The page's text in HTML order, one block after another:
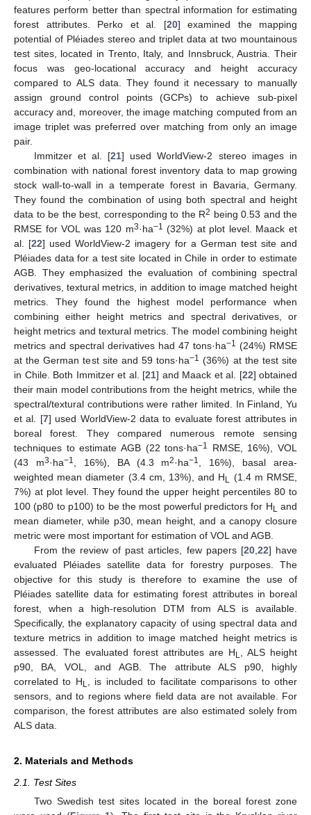
features perform better than spectral information for estimating
forest attributes. Perko et al. [20] examined the mapping
potential of Pléiades stereo and triplet data at two mountainous
test sites, located in Trento, Italy, and Innsbruck, Austria. Their
focus was geo-locational accuracy and height accuracy
compared to ALS data. They found it necessary to manually
assign ground control points (GCPs) to achieve sub-pixel
accuracy and, moreover, the image matching computed from an
image triplet was preferred over matching from only an image
pair.
Immitzer et al. [21] used WorldView-2 stereo images in
combination with national forest inventory data to map growing
stock wall-to-wall in a temperate forest in Bavaria, Germany.
They found the combination of using both spectral and height
data to be the best, corresponding to the R2 being 0.53 and the
RMSE for VOL was 120 m3·ha−1 (32%) at plot level. Maack et
al. [22] used WorldView-2 imagery for a German test site and
Pléiades data for a test site located in Chile in order to estimate
AGB. They emphasized the evaluation of combining spectral
derivatives, textural metrics, in addition to image matched height
metrics. They found the highest model performance when
combining either height metrics and spectral derivatives, or
height metrics and textural metrics. The model combining height
metrics and spectral derivatives had 47 tons·ha−1 (24%) RMSE
at the German test site and 59 tons·ha−1 (36%) at the test site
in Chile. Both Immitzer et al. [21] and Maack et al. [22] obtained
their main model contributions from the height metrics, while the
spectral/textural contributions were rather limited. In Finland, Yu
et al. [7] used WorldView-2 data to evaluate forest attributes in
boreal forest. They compared numerous remote sensing
techniques to estimate AGB (22 tons·ha−1
RMSE, 16%), VOL
(43 m3·ha−1 , 16%), BA (4.3 m2·ha−1
, 16%), basal area-
weighted mean diameter (3.4 cm, 13%), and H L (1.4 m RMSE,
7%) at plot level. They found the upper height percentiles 80 to
100 (p80 to p100) to be the most powerful predictors for H L and
mean diameter, while p30, mean height, and a canopy closure
metric were most important for estimation of VOL and AGB.
From the review of past articles, few papers [20, 22] have
evaluated Pléiades satellite data for forestry purposes. The
objective for this study is therefore to examine the use of
Pléiades satellite data for estimating forest attributes in boreal
forest, when a high-resolution DTM from ALS is available.
Specifically, the explanatory capacity of using spectral data and
texture metrics in addition to image matched height metrics is
assessed. The evaluated forest attributes are H L , ALS height
p90, BA, VOL, and AGB. The attribute ALS p90, highly
correlated to H L , is included to facilitate comparisons to other
sensors, and to regions where field data are not available. For
comparison, the forest attributes are also estimated solely from
ALS data.
2. Materials and Methods
2.1. Test Sites
Two Swedish test sites located in the boreal forest zone